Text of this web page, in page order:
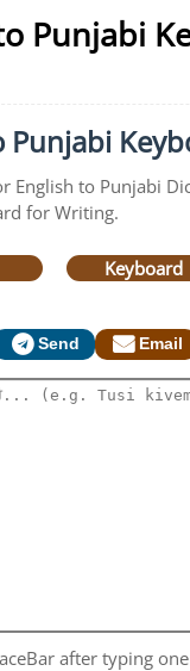
Punjabi
Punjabi
English to Punjabi
for Writing.
Keyboard
Send Email
after typing